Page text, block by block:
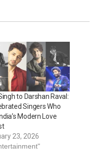
to Darshan Raval:
Singers Who
Modern Love
23, 2026